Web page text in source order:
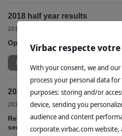
2018 half year results
2018/09/17
Operating profit up sharply in the
Read more
2018 second quarter
2018/07/17-FINANCIAL PUBLIC
Revenue grew by +4.3% at
second quarter of 2018
Virbac respecte
With your consent, we and
process your personal data
purposes: storing and/or
device, sending you
audience and content
corporate.virbac.com website,